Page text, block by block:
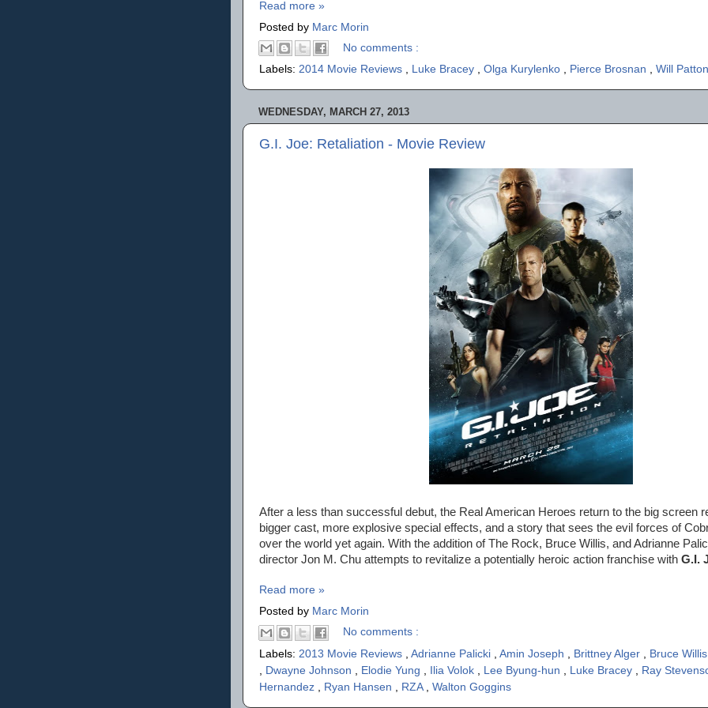
Read more »
Posted by Marc Morin
No comments :
Labels: 2014 Movie Reviews , Luke Bracey , Olga Kurylenko , Pierce Brosnan , Will Patton
WEDNESDAY, MARCH 27, 2013
G.I. Joe: Retaliation - Movie Review
After a less than successful debut, the Real American Heroes return to the big screen
bigger cast, more explosive special effects, and a story that sees the evil forces of
over the world yet again. With the addition of The Rock, Bruce Willis, and Adrianne
director Jon M. Chu attempts to revitalize a potentially heroic action franchise with G.I.
Read more »
Posted by Marc Morin
No comments :
Labels: 2013 Movie Reviews Adrianne Palicki Amin Joseph Brittney Alger
Bruce
Dwayne Johnson Elodie Yung Ilia Volok Lee Byung-hun Luke Bracey
Ray
Hernandez
Ryan Hansen RZA Walton Goggins